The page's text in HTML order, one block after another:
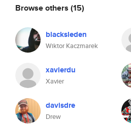
Browse others (15)
blacksleden
Wiktor Kaczmarek
xavierdu
Xavier
davisdre
Drew